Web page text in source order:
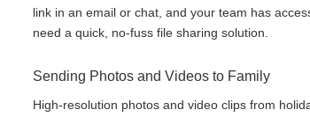
link in an email or chat, and your team has
need a quick, no-fuss file sharing solution.
Sending Photos and Videos to Family
High-resolution photos and video clips from